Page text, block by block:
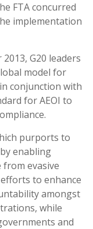
FTA concurred
implementation
G20 leaders
model for
conjunction with
for AEOI to
purports to
enabling
evasive
to enhance
amongst
while
and